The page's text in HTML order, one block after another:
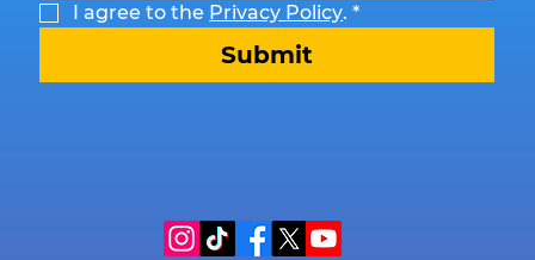
I agree to the Privacy Policy. *
Submit